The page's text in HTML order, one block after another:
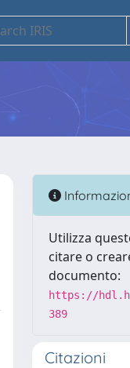
Utilizza
citare o
documento:
https://
389
Citazioni